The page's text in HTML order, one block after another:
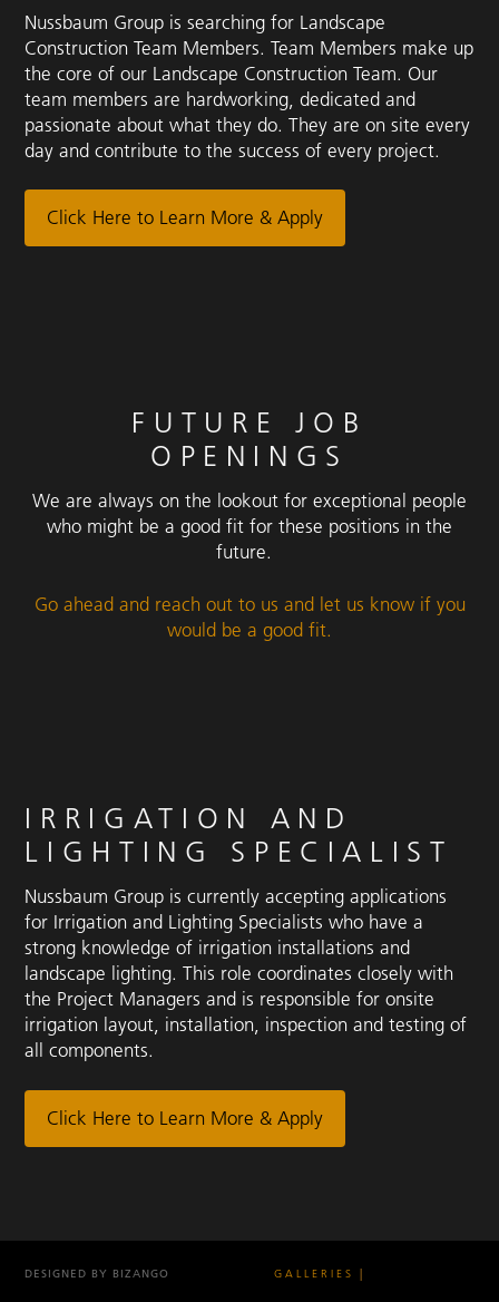
Nussbaum Group is searching for Landscape
Construction Team Members. Team Members make up
the core of our Landscape Construction Team. Our
team members are hardworking, dedicated and
passionate about what they do. They are on site every
day and contribute to the success of every project.
Click Here to Learn More & Apply
FUTURE JOB
OPENINGS
We are always on the lookout for exceptional people
who might be a good fit for these positions in the
future.
Go ahead and reach out to us and let us know if you
would be a good fit.
IRRIGATION AND
LIGHTING SPECIALIST
Nussbaum Group is currently accepting applications
for Irrigation and Lighting Specialists who have a
strong knowledge of irrigation installations and
landscape lighting. This role coordinates closely with
the Project Managers and is responsible for onsite
irrigation layout, installation, inspection and testing of
all components.
Click Here to Learn More & Apply
DESIGNED BY BIZANGO GALLERIES